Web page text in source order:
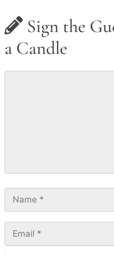
Sign the
a Candle